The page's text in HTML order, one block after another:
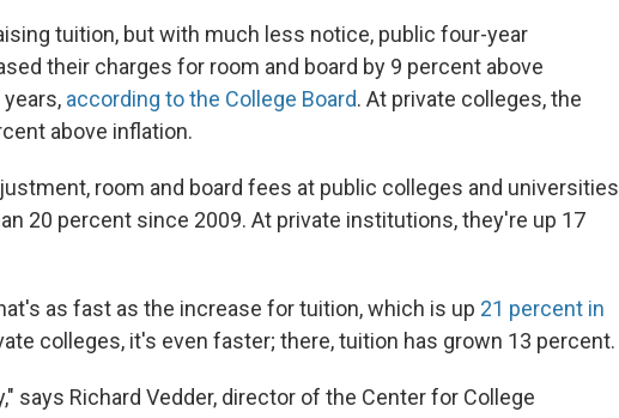
tuition, but with much less notice, public four-year
their charges for room and board by 9 percent above
according to the College Board. At private colleges, the
above inflation.
room and board fees at public colleges and universities
20 percent since 2009. At private institutions, they're up 17
as fast as the increase for tuition, which is up 21 percent in
colleges, it's even faster; there, tuition has grown 13 percent.
says Richard Vedder, director of the Center for College